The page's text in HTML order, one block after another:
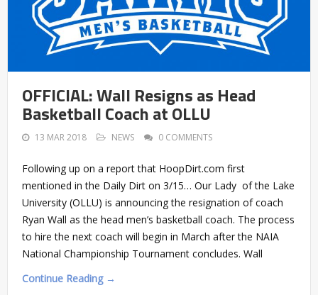
OFFICIAL: Wall Resigns as Head
Basketball Coach at OLLU
13 MAR 2018 NEWS 0 COMMENTS
Following up on a report that HoopDirt.com first
mentioned in the Daily Dirt on 3/15… Our Lady of the Lake
University (OLLU) is announcing the resignation of coach
Ryan Wall as the head men’s basketball coach. The process
to hire the next coach will begin in March after the NAIA
National Championship Tournament concludes. Wall
Continue Reading →